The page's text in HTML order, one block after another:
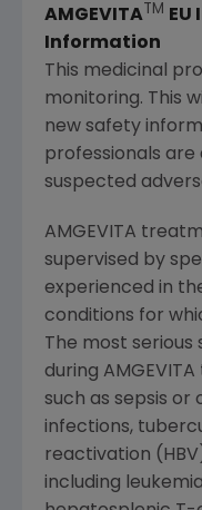
AMGEVITA TM
Information
This medicinal
monitoring. This
new safety
professionals
suspected
AMGEVITA
supervised by
experienced in
conditions for
The most
during
such as sepsis
infections,
reactivation
including